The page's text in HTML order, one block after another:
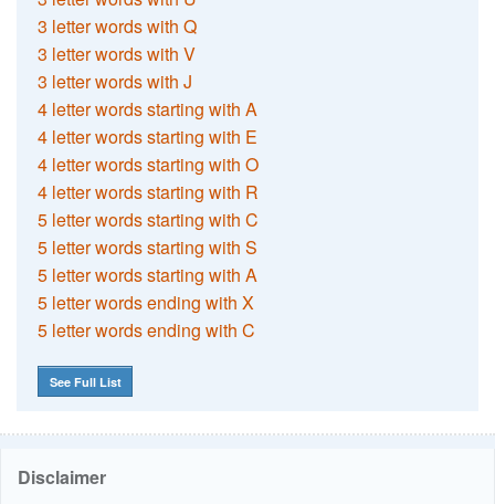
3 letter words with Q
3 letter words with V
3 letter words with J
4 letter words starting with A
4 letter words starting with E
4 letter words starting with O
4 letter words starting with R
5 letter words starting with C
5 letter words starting with S
5 letter words starting with A
5 letter words ending with X
5 letter words ending with C
See Full List
Disclaimer